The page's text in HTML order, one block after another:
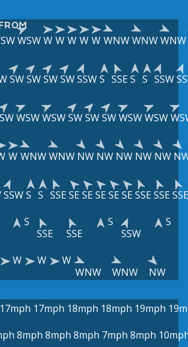
WSWW W W W W WNWWNWWNW
SWSWSWSWSSWS SSES S SSW
SWWSWWSWSWSWSWWSWWSW
W WNWWNW NW NW NW NW NW
SSWS S SSESESESESESESSESSESSE
S
SSE
SSE
S
SSW
S
W W
W
WNW
WNW NW
17mph 17mph 18mph 18mph 19mph
8mph 8mph 8mph 7mph 8mph